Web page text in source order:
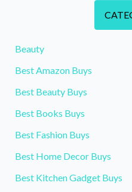
Beauty
Best Amazon Buys
Best Beauty Buys
Best Books Buys
Best Fashion Buys
Best Home Decor Buys
Best Kitchen Gadget Buys